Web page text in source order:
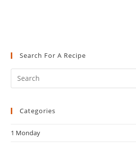
Search For A Recipe
Categories
1 Monday